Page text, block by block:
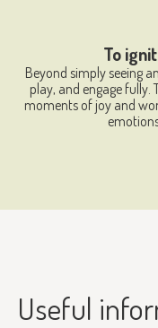
To
Beyond simply seeing
play, and engage fully.
moments of joy and
Useful